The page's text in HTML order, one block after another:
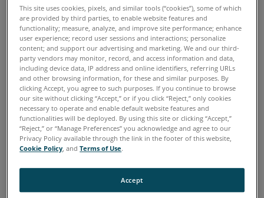
MEASURING OIL CHEMISTRY: NITRATION, OXIDATION,
AND SULFATION
FEATURED BLOGS
Blog Posts
09 September, 2016
Measuring Oil Chemistry: Nitration,
Oxidation, and Sulfation
This site uses cookies, pixels, and similar tools (“cookies”), some of which
are provided by third parties, to enable website features and
functionality; measure, analyze, and improve site performance; enhance
user experience; record user sessions and interactions; personalize
content; and support our advertising and marketing. We and our third-
party vendors may monitor, record, and access information and data,
including device data, IP address and online identifiers, referring URLs
and other browsing information, for these and similar purposes. By
clicking Accept, you agree to such purposes. If you continue to browse
our site without clicking “Accept,” or if you click “Reject,” only cookies
necessary to operate and enable default website features and
functionalities will be deployed. By using this site or clicking “Accept,”
“Reject,” or “Manage Preferences” you acknowledge and agree to our
Privacy Policy available through the link in the footer of this website,
Cookie Policy, andTerms of Use.
Accept